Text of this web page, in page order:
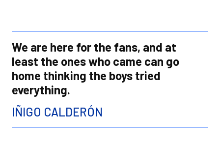
We are here for the fans, and at
least the ones who came can go
home thinking the boys tried
everything.
IÑIGO CALDERÓN